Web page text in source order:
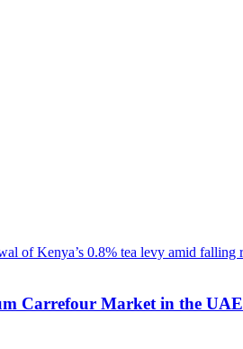
Carrefour Market in the UAE